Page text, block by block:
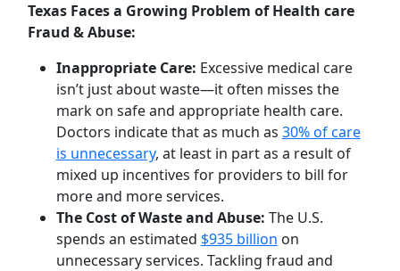
Texas Faces a Growing Problem of Health care
Fraud & Abuse:
Inappropriate Care: Excessive medical care
isn’t just about waste—it often misses the
mark on safe and appropriate health care.
Doctors indicate that as much as 30% of care
is unnecessary, at least in part as a result of
mixed up incentives for providers to bill for
more and more services.
The Cost of Waste and Abuse: The U.S.
spends an estimated $935 billion on
unnecessary services. Tackling fraud and